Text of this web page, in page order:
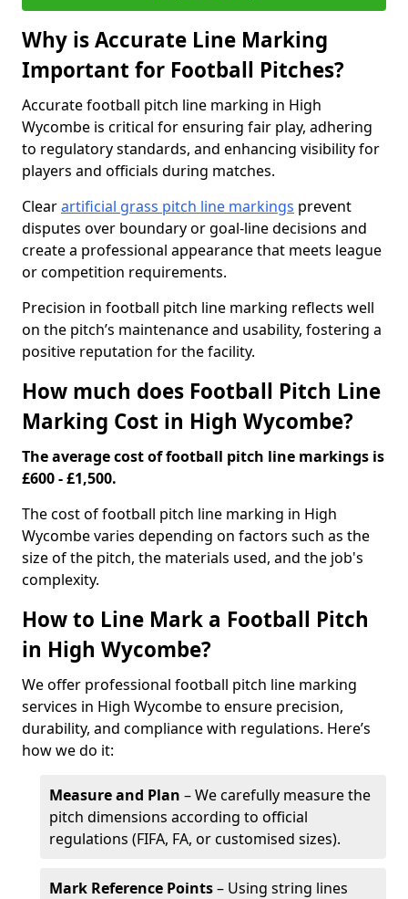
Why is Accurate Line Marking
Important for Football Pitches?
Accurate football pitch line marking in High
Wycombe is critical for ensuring fair play, adhering
to regulatory standards, and enhancing visibility for
players and officials during matches.
Clearartificial grass pitch line markings prevent
disputes over boundary or goal-line decisions and
create a professional appearance that meets league
or competition requirements.
Precision in football pitch line marking reflects well
on the pitch’s maintenance and usability, fostering a
positive reputation for the facility.
How much does Football Pitch Line
Marking Cost in High Wycombe?
The average cost of football pitch line markings is
£600 - £1,500.
The cost of football pitch line marking in High
Wycombe varies depending on factors such as the
size of the pitch, the materials used, and the job's
complexity.
How to Line Mark a Football Pitch
in High Wycombe?
We offer professional football pitch line marking
services in High Wycombe to ensure precision,
durability, and compliance with regulations. Here’s
how we do it:
Measure and Plan – We carefully measure the
pitch dimensions according to official
regulations (FIFA, FA, or customised sizes).
Mark Reference Points– Using string lines